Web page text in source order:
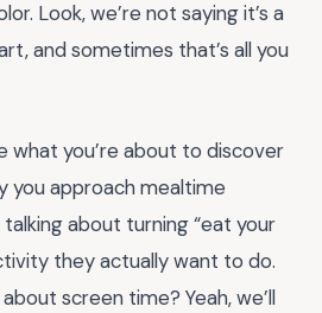
Look, we’re not saying it’s a
and sometimes that’s all you
what you’re about to discover
you approach mealtime
about turning “eat your
they actually want to do.
screen time? Yeah, we’ll